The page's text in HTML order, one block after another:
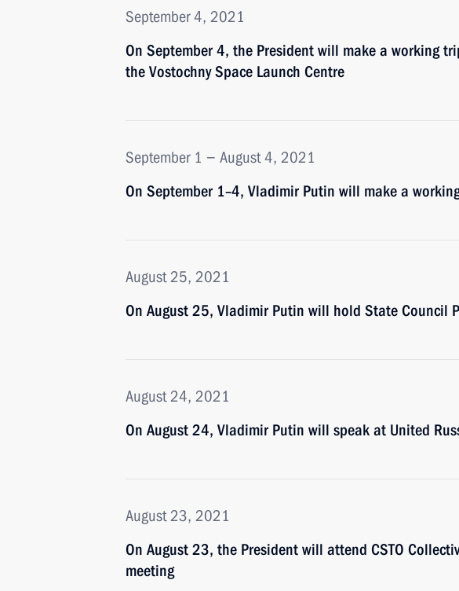
September 4, 2021
On September 4, the President will make a working
the Vostochny Space Launch Centre
September 1 − August 4, 2021
On September 1–4, Vladimir Putin will make a
August 25, 2021
On August 25, Vladimir Putin will hold State Council
August 24, 2021
On August 24, Vladimir Putin will speak at United
August 23, 2021
On August 23, the President will attend CSTO
meeting